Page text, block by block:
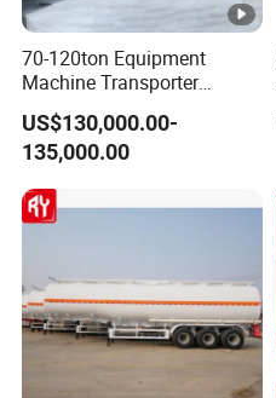
70-120ton Equipment
Machine Transporter
Hydraulic Multi-Axis Horse
Trailer Heavy Load Modular
Trailer for Cargo Logistics
US$130,000.00-
135,000.00